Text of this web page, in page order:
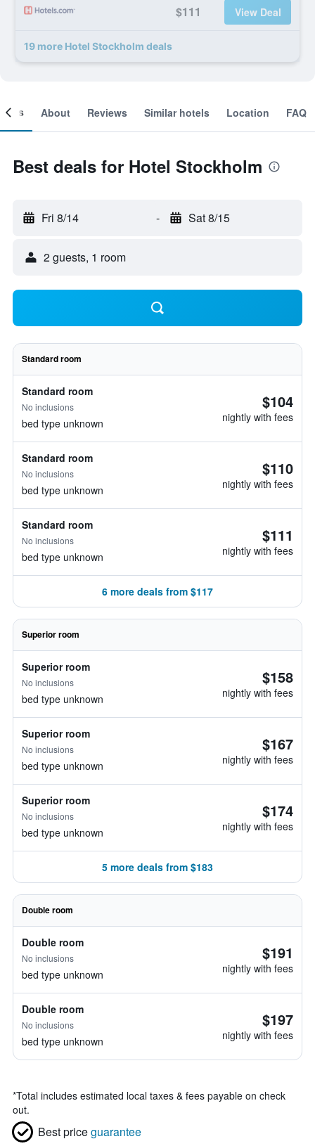
$111 View Deal
19 more Hotel Stockholm deals
About Reviews Similar hotels Location FAQ
Best deals for Hotel Stockholm
Fri 8/14 - Sat 8/15
2 guests, 1 room
Standard room
Standard room
No inclusions
bed type unknown
$104
nightly with fees
Standard room
No inclusions
bed type unknown
$110
nightly with fees
Standard room
No inclusions
bed type unknown
$111
nightly with fees
6 more deals from $117
Superior room
Superior room
No inclusions
bed type unknown
$158
nightly with fees
Superior room
No inclusions
bed type unknown
$167
nightly with fees
Superior room
No inclusions
bed type unknown
$174
nightly with fees
5 more deals from $183
Double room
Double room
No inclusions
bed type unknown
$191
nightly with fees
Double room
No inclusions
bed type unknown
$197
nightly with fees
*Total includes estimated local taxes & fees payable on check
out.
Best priceguarantee